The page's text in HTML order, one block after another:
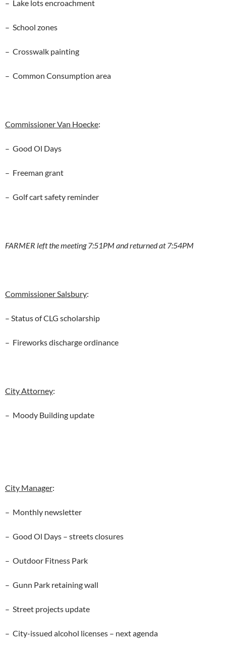
– Lake lots encroachment
– School zones
– Crosswalk painting
– Common Consumption area
Commissioner Van Hoecke:
– Good Ol Days
– Freeman grant
– Golf cart safety reminder
FARMER left the meeting 7:51PM and returned at 7:54PM
Commissioner Salsbury:
– Status of CLG scholarship
– Fireworks discharge ordinance
City Attorney:
– Moody Building update
City Manager:
– Monthly newsletter
– Good Ol Days – streets closures
– Outdoor Fitness Park
– Gunn Park retaining wall
– Street projects update
– City-issued alcohol licenses – next agenda